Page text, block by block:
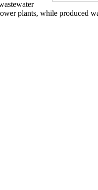
plants, while produced